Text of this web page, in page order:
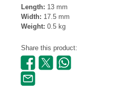
Length: 13 mm
Width: 17.5 mm
Weight: 0.5 kg
Share this product: